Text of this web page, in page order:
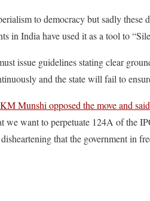
to democracy but sadly
in India have used it as a tool to
issue guidelines stating clear
and the state will fail to
KM Munshi opposed the move and said
we want to perpetuate 124A of the
that the government in